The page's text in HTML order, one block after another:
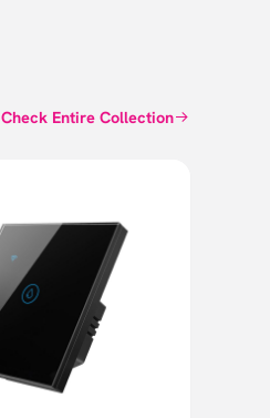
Check Entire Collection